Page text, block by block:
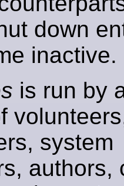
down
inactive.
is run by
system
authors,